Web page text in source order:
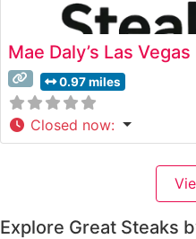
Mae Daly’s Las
0.97 miles
Closed now:
Explore Great Steaks